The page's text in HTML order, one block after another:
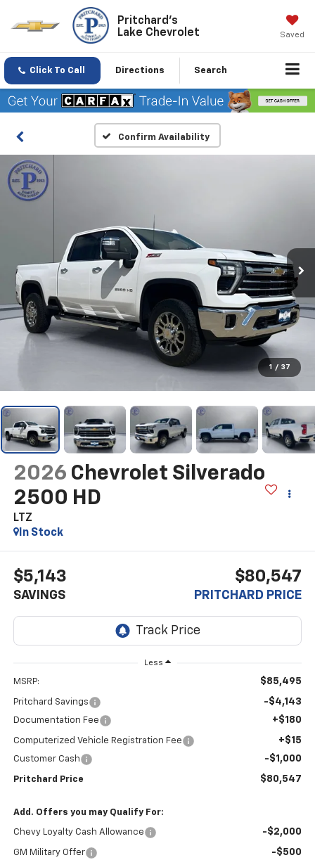
Pritchard's
Lake Chevrolet
Saved
Click To Call Directions Search
Confirm Availability
1 / 37
2026 Chevrolet Silverado
2500 HD
LTZ
In Stock
$5,143
SAVINGS
$80,547
PRITCHARD PRICE
Less
MSRP: $85,495
Pritchard Savings -$4,143
Documentation Fee +$180
Computerized Vehicle Registration Fee +$15
Customer Cash -$1,000
Pritchard Price $80,547
Add. Offers you may Qualify For:
Chevy Loyalty Cash Allowance -$2,000
GM Military Offer -$500